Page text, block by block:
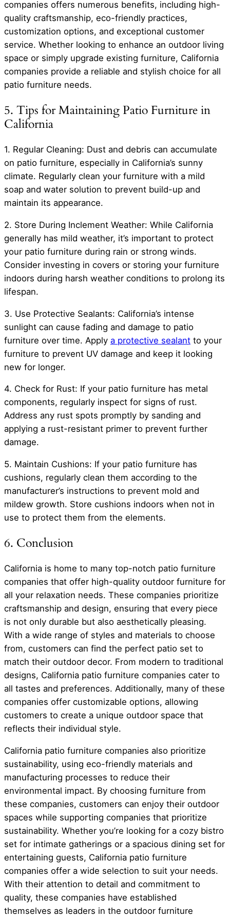
companies offers numerous benefits, including high-
quality craftsmanship, eco-friendly practices,
customization options, and exceptional customer
service. Whether looking to enhance an outdoor living
space or simply upgrade existing furniture, California
companies provide a reliable and stylish choice for all
patio furniture needs.
5. Tips for Maintaining Patio Furniture in
California
1. Regular Cleaning: Dust and debris can accumulate
on patio furniture, especially in California’s sunny
climate. Regularly clean your furniture with a mild
soap and water solution to prevent build-up and
maintain its appearance.
2. Store During Inclement Weather: While California
generally has mild weather, it’s important to protect
your patio furniture during rain or strong winds.
Consider investing in covers or storing your furniture
indoors during harsh weather conditions to prolong its
lifespan.
3. Use Protective Sealants: California’s intense
sunlight can cause fading and damage to patio
furniture over time. Apply a protective sealant to your
furniture to prevent UV damage and keep it looking
new for longer.
4. Check for Rust: If your patio furniture has metal
components, regularly inspect for signs of rust.
Address any rust spots promptly by sanding and
applying a rust-resistant primer to prevent further
damage.
5. Maintain Cushions: If your patio furniture has
cushions, regularly clean them according to the
manufacturer’s instructions to prevent mold and
mildew growth. Store cushions indoors when not in
use to protect them from the elements.
6. Conclusion
California is home to many top-notch patio furniture
companies that offer high-quality outdoor furniture for
all your relaxation needs. These companies prioritize
craftsmanship and design, ensuring that every piece
is not only durable but also aesthetically pleasing.
With a wide range of styles and materials to choose
from, customers can find the perfect patio set to
match their outdoor decor. From modern to traditional
designs, California patio furniture companies cater to
all tastes and preferences. Additionally, many of these
companies offer customizable options, allowing
customers to create a unique outdoor space that
reflects their individual style.
California patio furniture companies also prioritize
sustainability, using eco-friendly materials and
manufacturing processes to reduce their
environmental impact. By choosing furniture from
these companies, customers can enjoy their outdoor
spaces while supporting companies that prioritize
sustainability. Whether you’re looking for a cozy bistro
set for intimate gatherings or a spacious dining set for
entertaining guests, California patio furniture
companies offer a wide selection to suit your needs.
With their attention to detail and commitment to
quality, these companies have established
themselves as leaders in the outdoor furniture